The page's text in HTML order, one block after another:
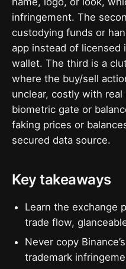
infringement. The
custodying funds or
app instead of licensed
wallet. The third is a
where the buy/sell
unclear, costly with
biometric gate or
faking prices or
secured data source.
Key takeaways
Learn the exchange
trade flow,
Never copy
trademark